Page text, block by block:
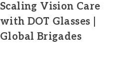
Scaling Vision Care
with DOT Glasses |
Global Brigades